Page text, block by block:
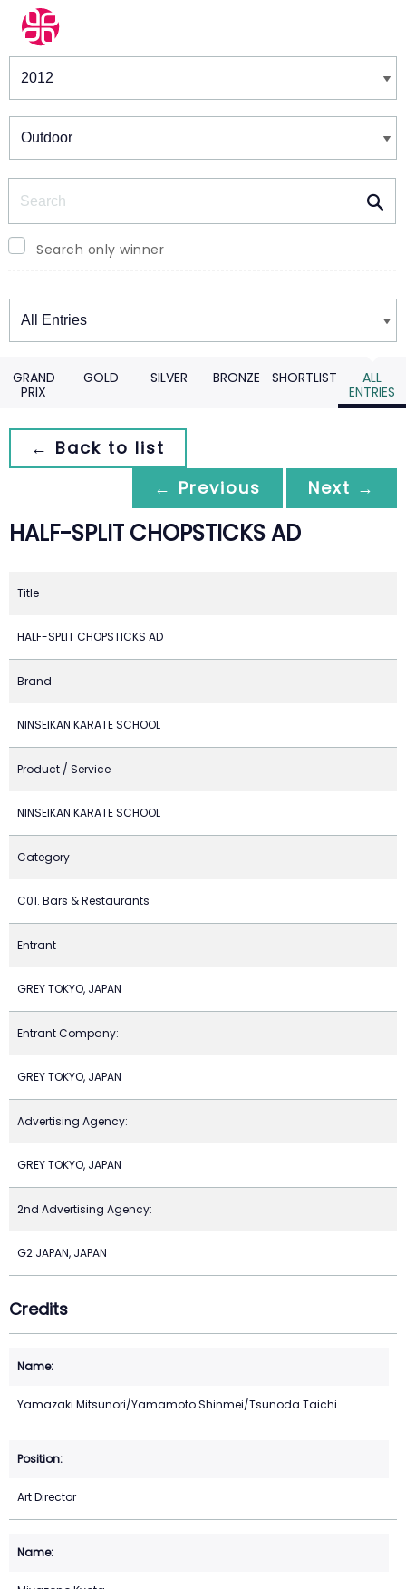
Winners & Shortlists
Search only winner
Winners
GRAND
PRIX
GOLD SILVER BRONZE SHORTLIST
ALL
ENTRIES
← Back to list
← Previous
Next →
HALF-SPLIT CHOPSTICKS AD
Title
HALF-SPLIT CHOPSTICKS AD
Brand
NINSEIKAN KARATE SCHOOL
Product / Service
NINSEIKAN KARATE SCHOOL
Category
C01. Bars & Restaurants
Entrant
GREY TOKYO, JAPAN
Entrant Company:
GREY TOKYO, JAPAN
Advertising Agency:
GREY TOKYO, JAPAN
2nd Advertising Agency:
G2 JAPAN, JAPAN
Credits
Yamazaki Mitsunori/Yamamoto Shinmei/Tsunoda Taichi
Art Director